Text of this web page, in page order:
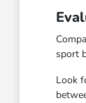
sport
Look